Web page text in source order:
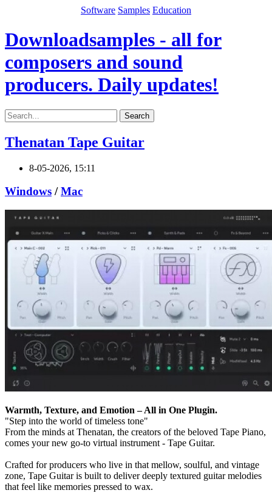
Software Samples Education
Downloadsamples - all for
composers and sound
producers. Daily updates!
Search
Thenatan Tape Guitar
8-05-2026, 15:11
Windows /Mac
Warmth, Texture, and Emotion – All in One Plugin.
"Step into the world of timeless tone"
From the minds at Thenatan, the creators of the beloved Tape Piano,
comes your new go-to virtual instrument - Tape Guitar.
Crafted for producers who live in that mellow, soulful, and vintage
zone, Tape Guitar is built to deliver deeply textured guitar melodies
that feel like memories pressed to wax.